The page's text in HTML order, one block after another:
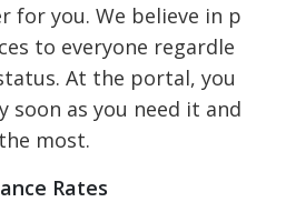
for you. We believe in p
to everyone regardle
At the portal, you
soon as you need it and
most.
Rates